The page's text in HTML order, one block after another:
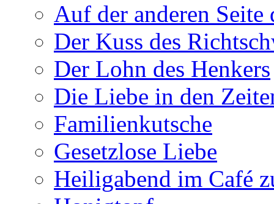
Auf der anderen Seite
Der Kuss des
Der Lohn des Henkers
Die Liebe in den
Familienkutsche
Gesetzlose Liebe
Heiligabend im Café